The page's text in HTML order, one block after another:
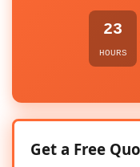
23
HOURS
Get a Free